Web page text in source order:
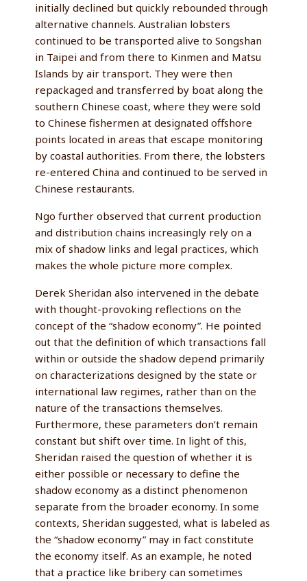
initially declined but quickly rebounded through
alternative channels. Australian lobsters
continued to be transported alive to Songshan
in Taipei and from there to Kinmen and Matsu
Islands by air transport. They were then
repackaged and transferred by boat along the
southern Chinese coast, where they were sold
to Chinese fishermen at designated offshore
points located in areas that escape monitoring
by coastal authorities. From there, the lobsters
re-entered China and continued to be served in
Chinese restaurants.
Ngo further observed that current production
and distribution chains increasingly rely on a
mix of shadow links and legal practices, which
makes the whole picture more complex.
Derek Sheridan also intervened in the debate
with thought-provoking reflections on the
concept of the “shadow economy”. He pointed
out that the definition of which transactions fall
within or outside the shadow depend primarily
on characterizations designed by the state or
international law regimes, rather than on the
nature of the transactions themselves.
Furthermore, these parameters don’t remain
constant but shift over time. In light of this,
Sheridan raised the question of whether it is
either possible or necessary to define the
shadow economy as a distinct phenomenon
separate from the broader economy. In some
contexts, Sheridan suggested, what is labeled as
the “shadow economy” may in fact constitute
the economy itself. As an example, he noted
that a practice like bribery can sometimes